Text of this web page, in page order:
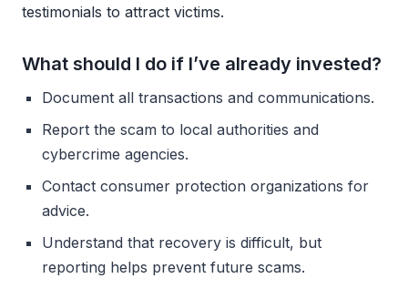
testimonials to attract victims.
What should I do if I’ve already invested?
Document all transactions and communications.
Report the scam to local authorities and
cybercrime agencies.
Contact consumer protection organizations for
advice.
Understand that recovery is difficult, but
reporting helps prevent future scams.